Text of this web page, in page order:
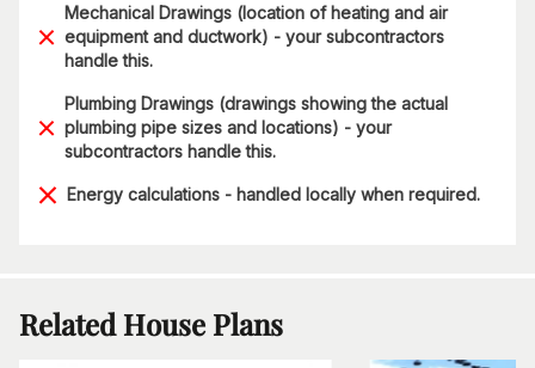
Mechanical Drawings (location of heating and air
equipment and ductwork) - your subcontractors
handle this.
Plumbing Drawings (drawings showing the actual
plumbing pipe sizes and locations) - your
subcontractors handle this.
Energy calculations - handled locally when required.
Related House Plans